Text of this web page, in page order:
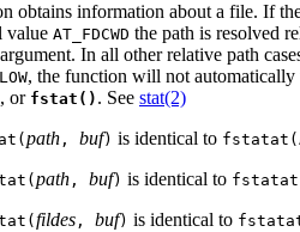
obtains information about a file. If
value AT_FDCWD the path is resolved
argument. In all other relative path
, the function will not
, or fstat() . See stat(2)
path , buf) is identical to
path , buf) is identical to
fildes , buf) is identical to